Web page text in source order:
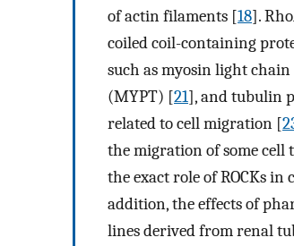
of actin filaments [18].
coiled coil-containing
such as myosin light
(MYPT) [21], and tubulin
related to cell migration [
the migration of some cell
the exact role of ROCKs
addition, the effects of
lines derived from renal